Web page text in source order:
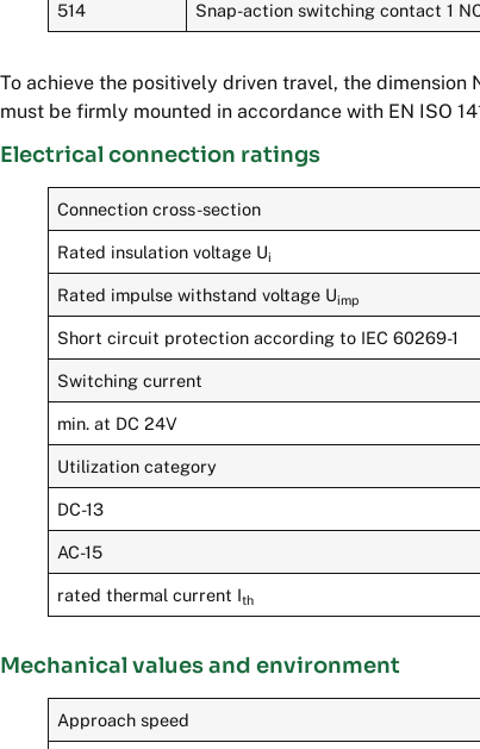
514 Snap-action switching contact 1
To achieve the positively driven travel, the
must be firmly mounted in accordance with EN ISO
Electrical connection ratings
Connection cross-section
Rated insulation voltage Ui
Rated impulse withstand voltage Uimp
Short circuit protection according to IEC 60269-1
Switching current
min. at DC 24V
Utilization category
DC-13
AC-15
rated thermal current Ith
Mechanical values and environment
Approach speed